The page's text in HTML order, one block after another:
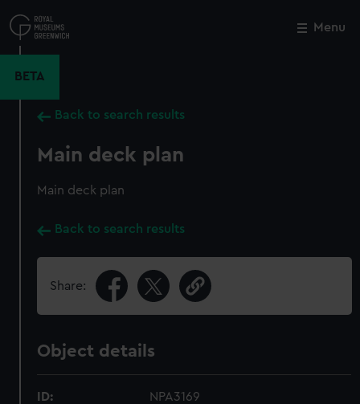
to
main
Menu
BETA
Back to search results
Main deck plan
Main deck plan
Back to search results
Share:
Object details
ID: NPA3169
Close